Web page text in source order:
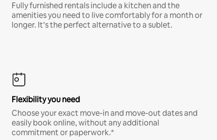
Fully furnished rentals include a kitchen and the
amenities you need to live comfortably for a month or
longer. It’s the perfect alternative to a sublet.
Flexibility you need
Choose your exact move-in and move-out dates and
easily book online, without any additional
commitment or paperwork.*